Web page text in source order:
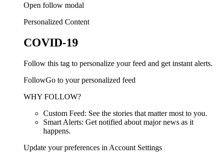
Open follow modal
Personalized Content
COVID-19
Follow this tag to personalize your feed and get instant alerts.
FollowGo to your personalized feed
WHY FOLLOW?
Custom Feed: See the stories that matter most to you.
Smart Alerts: Get notified about major news as it
happens.
Update your preferences in Account Settings